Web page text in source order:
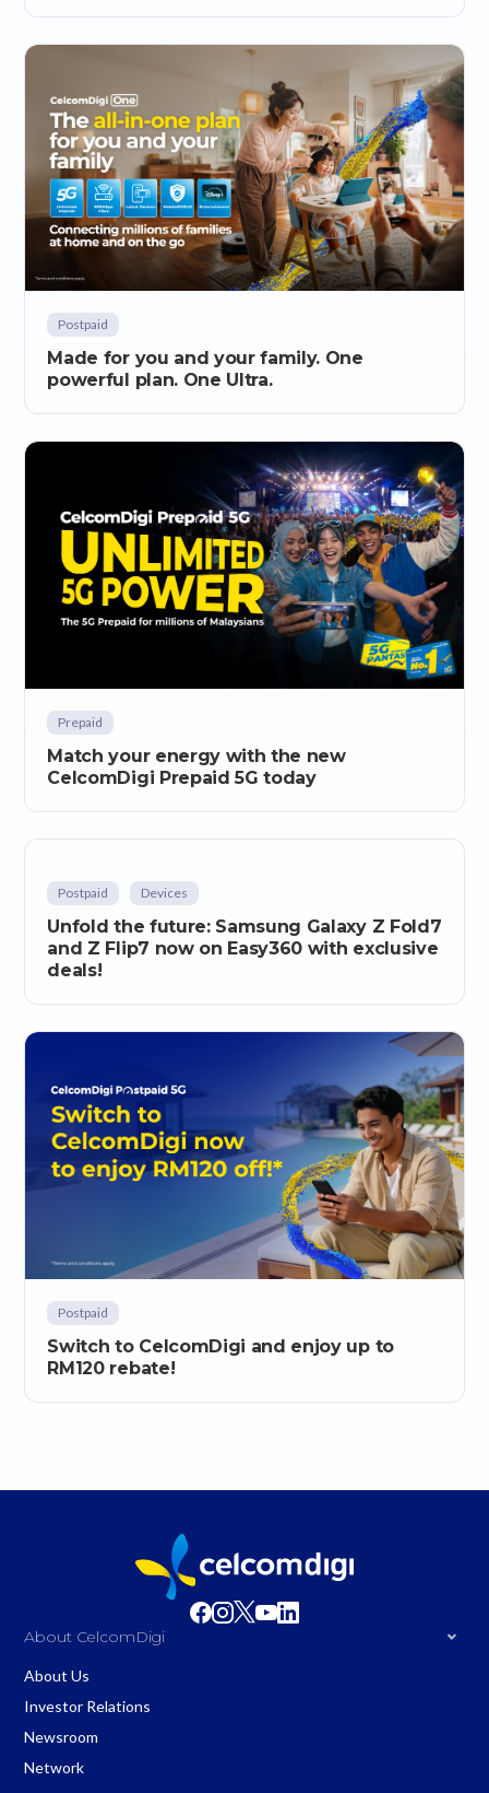
Postpaid
Made for you and your family. One
powerful plan. One Ultra.
Prepaid
Match your energy with the new
CelcomDigi Prepaid 5G today
Postpaid Devices
Unfold the future: Samsung Galaxy Z Fold7
and Z Flip7 now on Easy360 with exclusive
deals!
Postpaid
Switch to CelcomDigi and enjoy up to
RM120 rebate!
About CelcomDigi
About Us
Investor Relations
Newsroom
Network